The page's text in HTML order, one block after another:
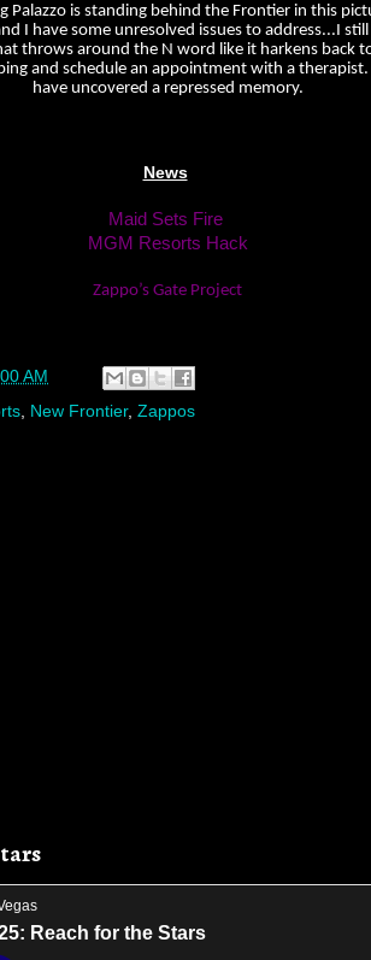
Palazzo is standing behind the Frontier in this
I have some unresolved issues to address...I still
throws around the N word like it harkens back
and schedule an appointment with a
have uncovered a repressed memory.
News
Maid Sets Fire
MGM Resorts Hack
Zappo’s Gate Project
AM
New Frontier, Zappos